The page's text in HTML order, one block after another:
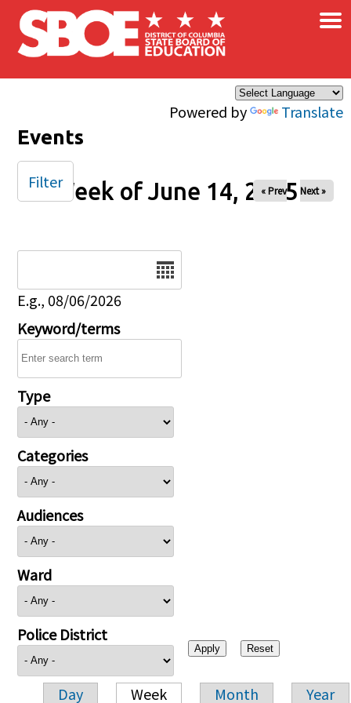
Skip to main content
Powered by Translate
×
Events
Week of June 14, 2025
« Prev Next »
E.g., 08/06/2026
Keyword/terms
Type
Categories
Audiences
Ward
Police District
Day Week Month Year
Filter